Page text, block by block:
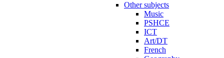
Other subjects
Music
PSHCE
ICT
Art/DT
French